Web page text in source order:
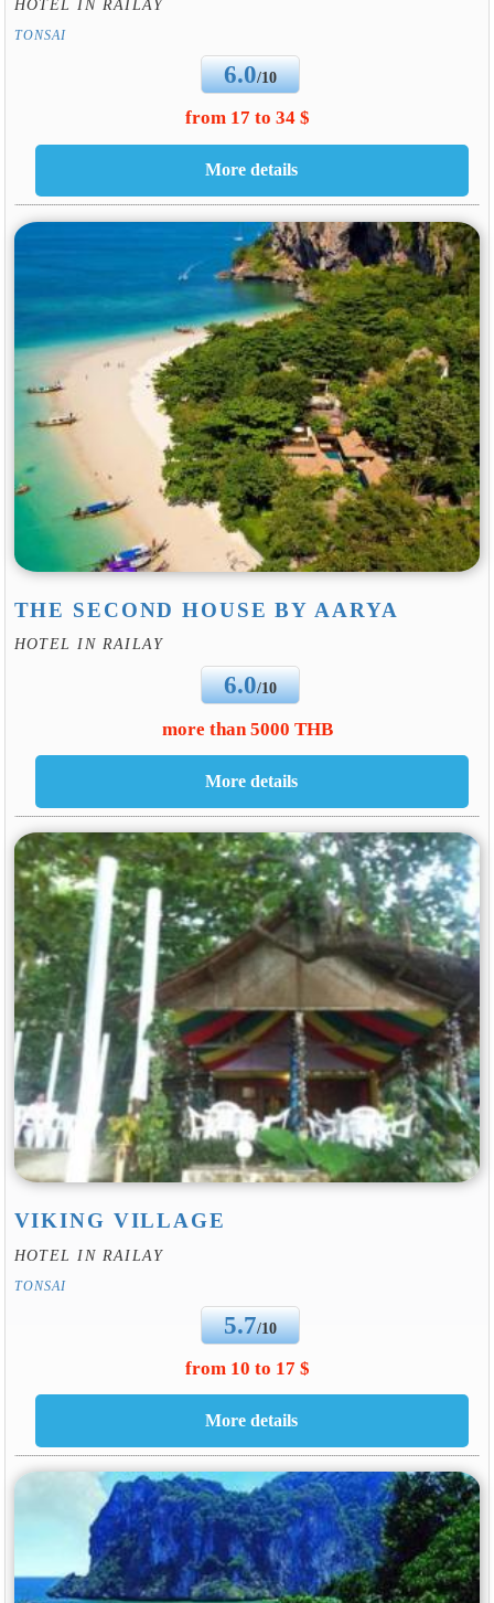
HOTEL IN RAILAY
TONSAI
6.0/10
from 17 to 34 $
THE SECOND HOUSE BY AARYA
HOTEL IN RAILAY
6.0/10
more than 5000 THB
VIKING VILLAGE
HOTEL IN RAILAY
TONSAI
5.7/10
from 10 to 17 $